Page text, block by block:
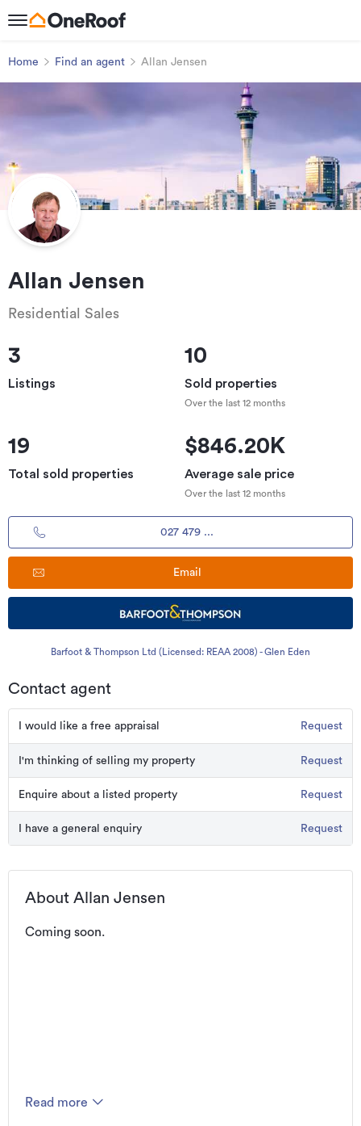
Home Find an agent Allan Jensen
Allan Jensen
Residential Sales
3
Listings
10
Sold properties
Over the last 12 months
19
Total sold properties
$846.20K
Average sale price
Over the last 12 months
027 479 ...
Email
Barfoot & Thompson Ltd (Licensed: REAA 2008) - Glen Eden
Contact agent
I would like a free appraisal Request
I'm thinking of selling my property Request
Enquire about a listed property Request
I have a general enquiry Request
About Allan Jensen
Coming soon.
Read more